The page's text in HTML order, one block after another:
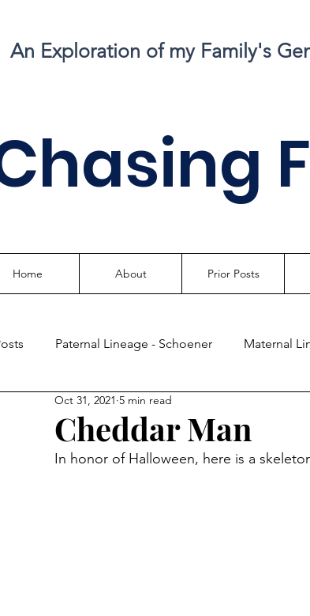
An Exploration of my Family's
hasing
Home About Prior Posts
Paternal Lineage - Schoener Maternal
Where They Lived Civil War
Where They Worshipped
Cheddar Man
Oct 31, 2021 5 min read
In honor of Halloween, here is a